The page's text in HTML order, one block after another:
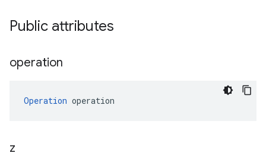
Public attributes
operation
Operation operation
z